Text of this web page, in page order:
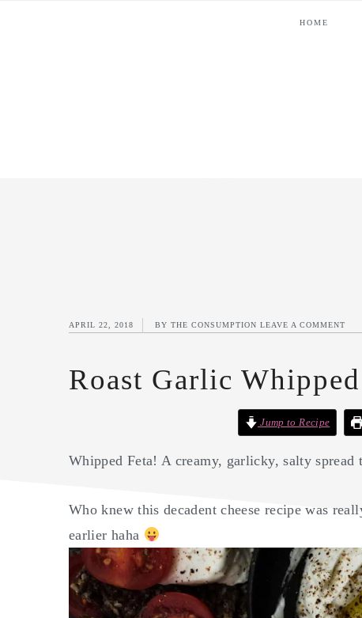
HOME
APRIL 22, 2018 BY THE CONSUMPTION LEAVE A COMMENT
Roast Garlic
Jump to Recipe
Whipped Feta! A creamy, garlicky, salty
Who knew this decadent cheese recipe was
earlier haha